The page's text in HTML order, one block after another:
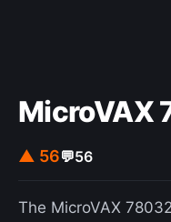
MicroVAX
▲ 56💬56
The MicroVAX